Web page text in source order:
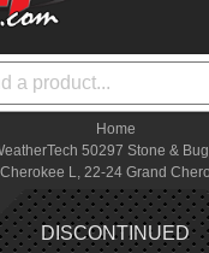
Home
50297 Stone &
L, 22-24 Grand
DISCONTINUED